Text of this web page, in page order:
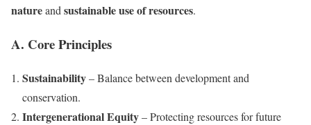
natureandsustainable use of resources.
A. Core Principles
Sustainability– Balance between development and
conservation.
Intergenerational Equity– Protecting resources for future